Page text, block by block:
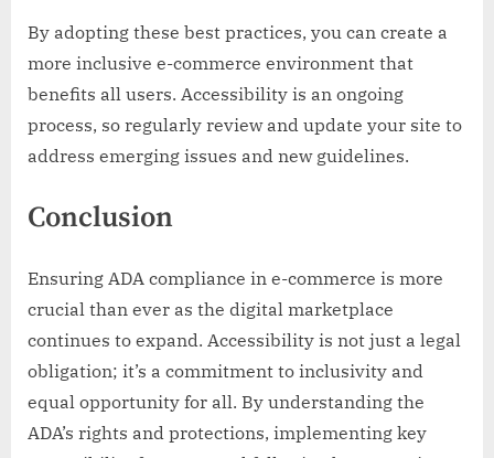
By adopting these best practices, you can create a
more inclusive e-commerce environment that
benefits all users. Accessibility is an ongoing
process, so regularly review and update your site to
address emerging issues and new guidelines.
Conclusion
Ensuring ADA compliance in e-commerce is more
crucial than ever as the digital marketplace
continues to expand. Accessibility is not just a legal
obligation; it’s a commitment to inclusivity and
equal opportunity for all. By understanding the
ADA’s rights and protections, implementing key